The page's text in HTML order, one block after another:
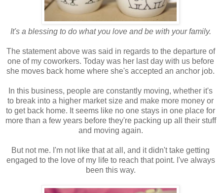
It's a blessing to do what you love and be with your family.
The statement above was said in regards to the departure of
one of my coworkers. Today was her last day with us before
she moves back home where she's accepted an anchor job.
In this business, people are constantly moving, whether it's
to break into a higher market size and make more money or
to get back home. It seems like no one stays in one place for
more than a few years before they're packing up all their stuff
and moving again.
But not me. I'm not like that at all, and it didn't take getting
engaged to the love of my life to reach that point. I've always
been this way.